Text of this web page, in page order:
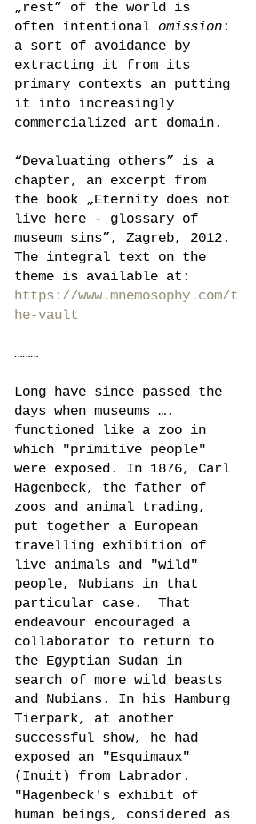
„rest” of the world is
often intentional omission :
a sort of avoidance by
extracting it from its
primary contexts an putting
it into increasingly
commercialized art domain.
“Devaluating others” is a
chapter, an excerpt from
the book „Eternity does not
live here - glossary of
museum sins”, Zagreb, 2012.
The integral text on the
theme is available at:
https://www.mnemosophy.com/t
he-vault
………
Long have since passed the
days when museums ….
functioned like a zoo in
which "primitive people"
were exposed. In 1876, Carl
Hagenbeck, the father of
zoos and animal trading,
put together a European
travelling exhibition of
live animals and "wild"
people, Nubians in that
particular case.  That
endeavour encouraged a
collaborator to return to
the Egyptian Sudan in
search of more wild beasts
and Nubians. In his Hamburg
Tierpark, at another
successful show, he had
exposed an "Esquimaux"
(Inuit) from Labrador.
"Hagenbeck's exhibit of
human beings, considered as